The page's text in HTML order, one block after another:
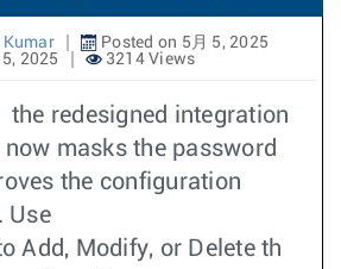
Posted on 5月 5, 2025
2025
3214 Views
the redesigned integration
masks the password
the configuration
Use
Add, Modify, or Delete th